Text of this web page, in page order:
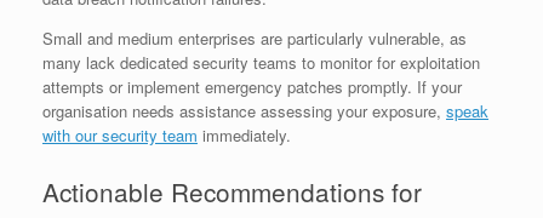
Small and medium enterprises are particularly vulnerable, as
many lack dedicated security teams to monitor for exploitation
attempts or implement emergency patches promptly. If your
organisation needs assistance assessing your exposure, speak
with our security team immediately.
Actionable Recommendations for